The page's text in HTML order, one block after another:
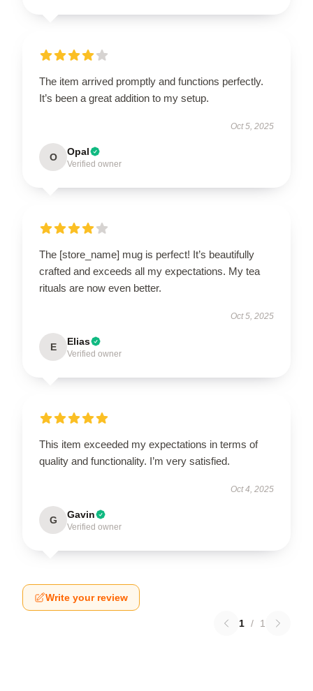
The item arrived promptly and functions perfectly.
It’s been a great addition to my setup.
Oct 5, 2025
O Opal
Verified owner
The [store_name] mug is perfect! It’s beautifully
crafted and exceeds all my expectations. My tea
rituals are now even better.
Oct 5, 2025
E Elias
Verified owner
This item exceeded my expectations in terms of
quality and functionality. I’m very satisfied.
Oct 4, 2025
G Gavin
Verified owner
Write your review
1 / 1